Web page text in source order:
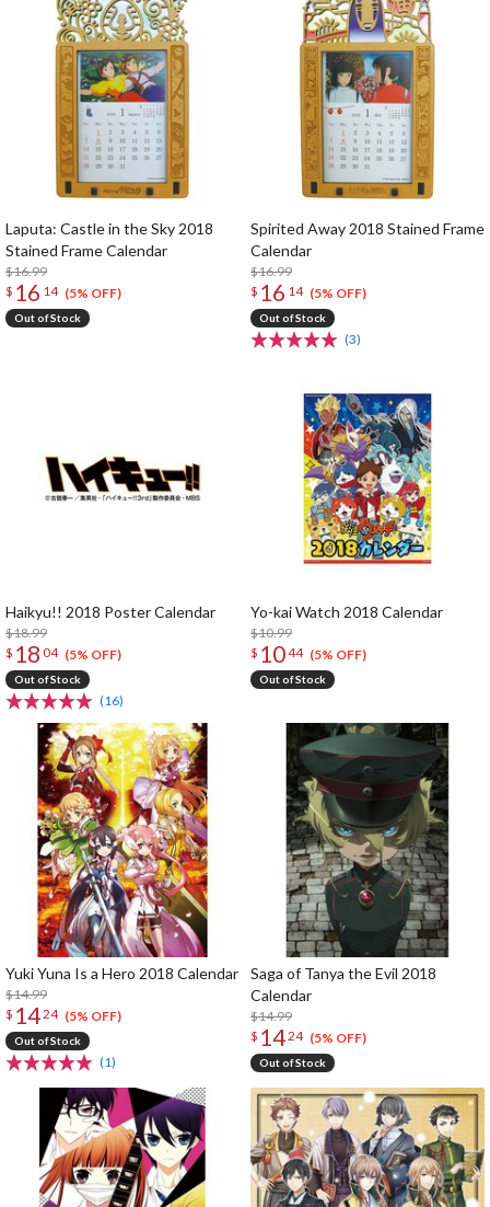
Laputa: Castle in the Sky 2018
Stained Frame Calendar
$16.99
$ 16 14 (5% OFF)
Out of Stock
Spirited Away 2018 Stained Frame
Calendar
$16.99
$ 16 14 (5% OFF)
Out of Stock
(3)
Haikyu!! 2018 Poster Calendar
$18.99
$ 18 04 (5% OFF)
Out of Stock
(16)
Yo-kai Watch 2018 Calendar
$10.99
$ 1044 (5% OFF)
Out of Stock
Yuki Yuna Is a Hero 2018 Calendar
$14.99
$ 1424 (5% OFF)
Out of Stock
(1)
Saga of Tanya the Evil 2018
Calendar
$14.99
$ 1424 (5% OFF)
Out of Stock